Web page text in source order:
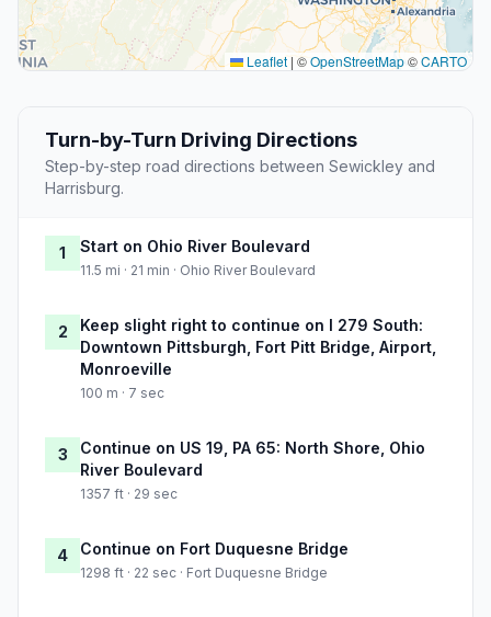
Leaflet | ©OpenStreetMap©CARTO
Turn-by-Turn Driving Directions
Step-by-step road directions between Sewickley and
Harrisburg.
1 Start on Ohio River Boulevard
11.5 mi · 21 min · Ohio River Boulevard
2
Keep slight right to continue on I 279 South:
Downtown Pittsburgh, Fort Pitt Bridge, Airport,
Monroeville
100 m · 7 sec
3
Continue on US 19, PA 65: North Shore, Ohio
River Boulevard
1357 ft · 29 sec
4 Continue on Fort Duquesne Bridge
1298 ft · 22 sec · Fort Duquesne Bridge